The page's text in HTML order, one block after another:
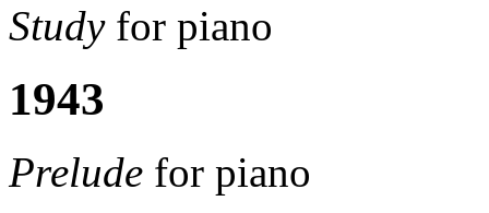
Studyfor piano
1943
Prelude for piano